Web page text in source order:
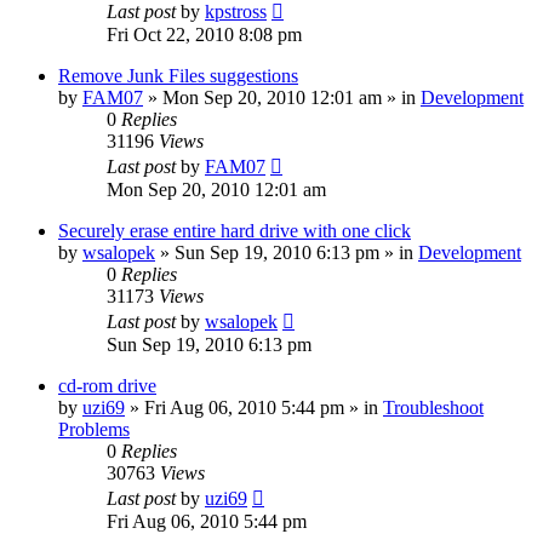
Last postby kpstross
Fri Oct 22, 2010 8:08 pm
Remove Junk Files suggestions
by FAM07 » Mon Sep 20, 2010 12:01 am » in Development
0 Replies
31196 Views
Last postby FAM07
Mon Sep 20, 2010 12:01 am
Securely erase entire hard drive with one click
by wsalopek » Sun Sep 19, 2010 6:13 pm » in Development
0 Replies
31173 Views
Last postby wsalopek
Sun Sep 19, 2010 6:13 pm
cd-rom drive
by uzi69 » Fri Aug 06, 2010 5:44 pm » in Troubleshoot
Problems
0 Replies
30763 Views
Last postby uzi69
Fri Aug 06, 2010 5:44 pm